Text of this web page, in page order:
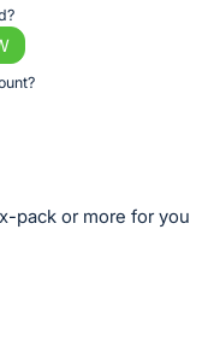
pack or more for you